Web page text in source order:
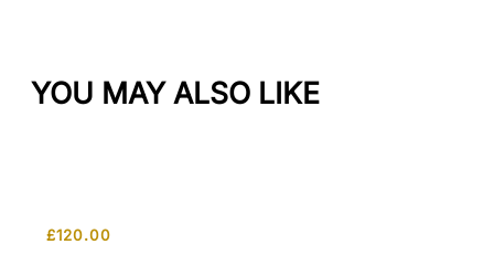
YOU MAY ALSO LIKE
£120.00